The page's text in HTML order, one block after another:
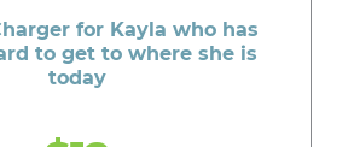
for Kayla who has
to get to where she is
today